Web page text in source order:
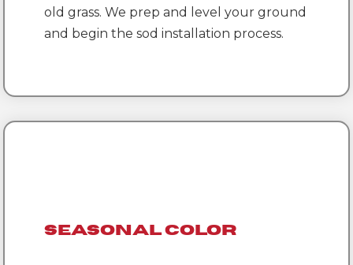
old grass. We prep and level your ground
and begin the sod installation process.
Seasonal Color